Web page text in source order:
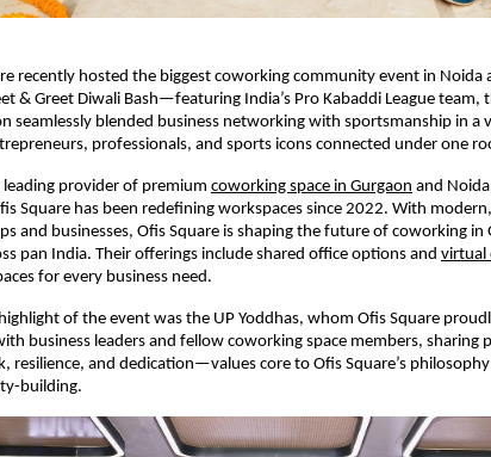
recently hosted the biggest coworking community event in
& Greet Diwali Bash—featuring India’s Pro Kabaddi League team,
seamlessly blended business networking with sportsmanship in a
professionals, and sports icons connected under one
leading provider of premium coworking space in Gurgaon and
Square has been redefining workspaces since 2022. With
and businesses, Ofis Square is shaping the future of coworking in
pan India. Their offerings include shared office options and virtual
for every business need.
of the event was the UP Yoddhas, whom Ofis Square
business leaders and fellow coworking space members, sharing
resilience, and dedication—values core to Ofis Square’s
building.